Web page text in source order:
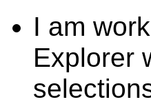
I am
Explorer